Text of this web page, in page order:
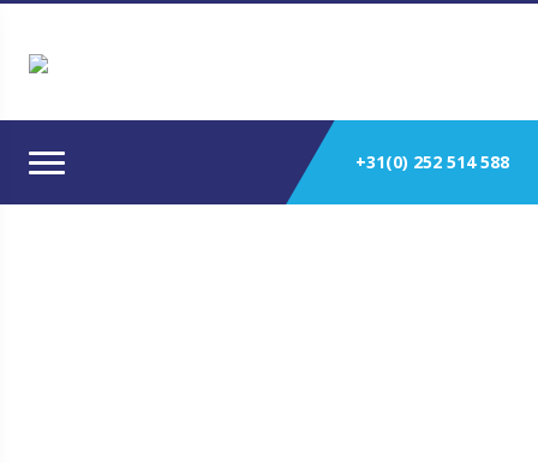
+31(0) 252 514 588